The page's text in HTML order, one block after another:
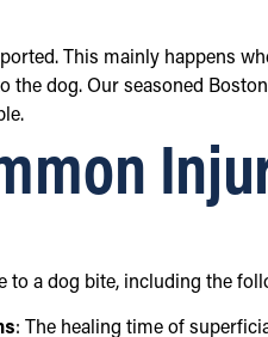
This mainly happens
the dog. Our seasoned
to a dog bite, including the
: The healing time of